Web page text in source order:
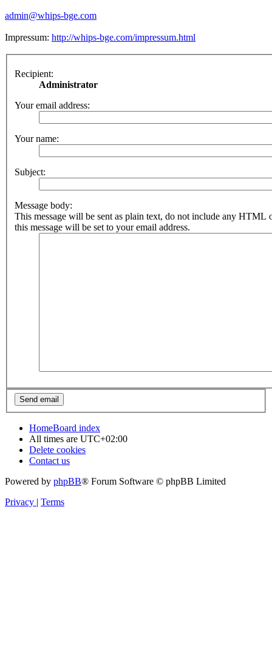
admin@whips-bge.com
Impressum: http://whips-bge.com/impressum.html
Recipient:
Administrator
Your email address:
Your name:
Subject:
Message body:
This message will be sent as plain text, do not include any HTML
this message will be set to your email address.
HomeBoard index
All times are UTC+02:00
Delete cookies
Contact us
Powered by phpBB® Forum Software © phpBB Limited
Privacy
Terms